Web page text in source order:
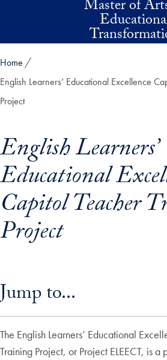
Master of
Home
English Learners’ Educational Excellence
Project
English Learners’
Educational
Capitol Teacher
Project
Jump to...
The English Learners’ Educational
Training Project, or Project ELEECT, is a